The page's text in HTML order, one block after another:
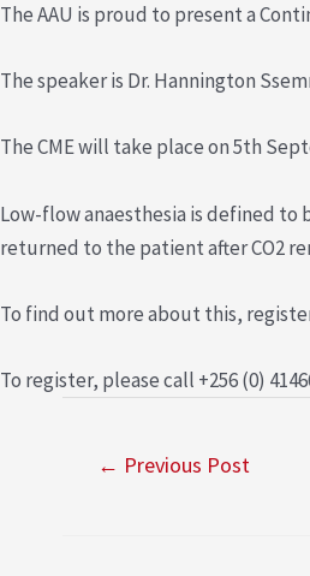
The AAU is proud to present a
The speaker is Dr. Hannington
The CME will take place on 5th
Low-flow anaesthesia is defined to
returned to the patient after CO2
To find out more about this,
To register, please call +256 (0)
← Previous Post